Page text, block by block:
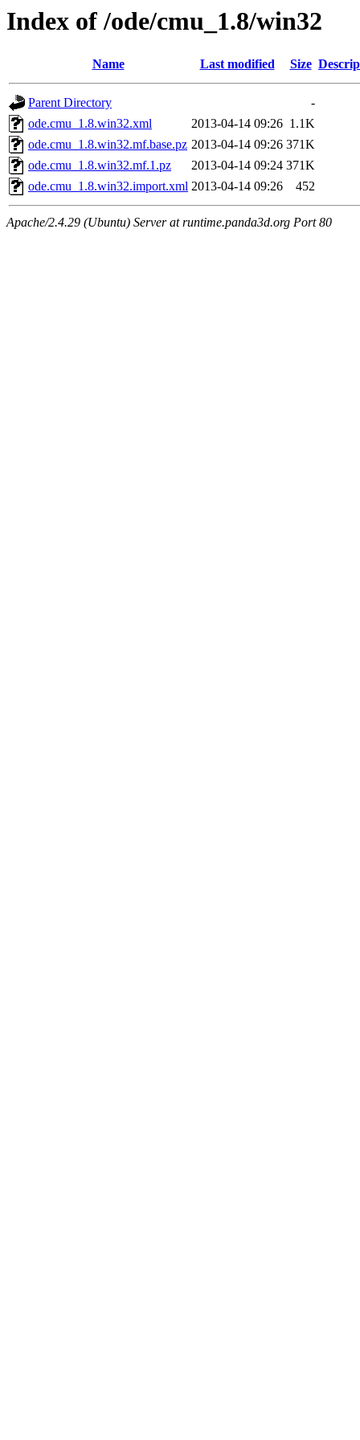
Index of /ode/cmu_1.8/win32
Name Last modified Size
Parent Directory
-
ode.cmu_1.8.win32.xml
2013-04-14 09:26 1.1K
ode.cmu_1.8.win32.mf.base.pz 2013-04-14 09:26 371K
ode.cmu_1.8.win32.mf.1.pz
2013-04-14 09:24 371K
ode.cmu_1.8.win32.import.xml 2013-04-14 09:26 452
Apache/2.4.29 (Ubuntu) Server at runtime.panda3d.org Port 80